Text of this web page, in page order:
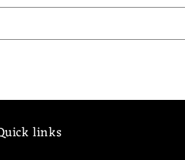
links